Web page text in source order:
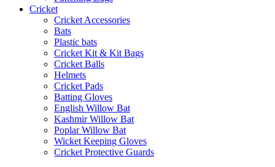
Cricket
Cricket Accessories
Bats
Plastic bats
Cricket Kit & Kit Bags
Cricket Balls
Helmets
Cricket Pads
Batting Gloves
English Willow Bat
Kashmir Willow Bat
Poplar Willow Bat
Wicket Keeping Gloves
Cricket Protective Guards